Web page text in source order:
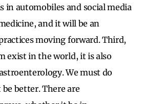
in automobiles and social media
and it will be an
moving forward. Third,
exist in the world, it is also
We must do
better. There are